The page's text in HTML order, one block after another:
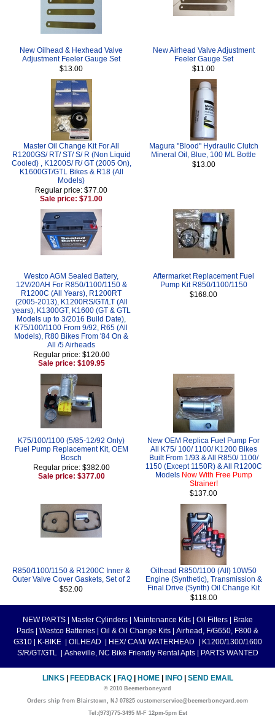
New Oilhead & Hexhead Valve
Adjustment Feeler Gauge Set
$13.00
New Airhead Valve Adjustment
Feeler Gauge Set
$11.00
Master Oil Change Kit For All
R1200GS/ RT/ ST/ S/ R (Non Liquid
Cooled) , K1200S/ R/ GT (2005 On),
K1600GT/GTL Bikes & R18 (All
Models)
Regular price: $77.00
Sale price: $71.00
Magura "Blood" Hydraulic Clutch
Mineral Oil, Blue, 100 ML Bottle
$13.00
Westco AGM Sealed Battery,
12V/20AH For R850/1100/1150 &
R1200C (All Years), R1200RT
(2005-2013), K1200RS/GT/LT (All
years), K1300GT, K1600 (GT & GTL
Models up to 3/2016 Build Date),
K75/100/1100 From 9/92, R65 (All
Models), R80 Bikes From '84 On &
All /5 Airheads
Regular price: $120.00
Sale price: $109.95
Aftermarket Replacement Fuel
Pump Kit R850/1100/1150
$168.00
K75/100/1100 (5/85-12/92 Only)
Fuel Pump Replacement Kit, OEM
Bosch
Regular price: $382.00
Sale price: $377.00
New OEM Replica Fuel Pump For
All K75/ 100/ 1100/ K1200 Bikes
Built From 1/93 & All R850/ 1100/
1150 (Except 1150R) & All R1200C
Models Now With Free Pump
Strainer!
$137.00
R850/1100/1150 & R1200C Inner &
Outer Valve Cover Gaskets, Set of 2
$52.00
Oilhead R850/1100 (All) 10W50
Engine (Synthetic), Transmission &
Final Drive (Synth) Oil Change Kit
$118.00
NEW PARTS Master Cylinders Maintenance Kits Oil Filters
Brake
Pads
Westco Batteries Oil & Oil Change Kits
Airhead, F/G650, F800 &
G310
K-BIKE OILHEAD HEX/ CAM/ WATERHEAD
K1200/1300/1600
S/R/GT/GTL
Asheville, NC Bike Friendly Rental Apts PARTS WANTED
LINKS FEEDBACK FAQ HOME INFO SEND EMAIL
© 2010 Beemerboneyard
Orders ship from Blairstown, NJ 07825 customerservice@beemerboneyard.com
Tel:(973)775-3495 M-F 12pm-5pm Est